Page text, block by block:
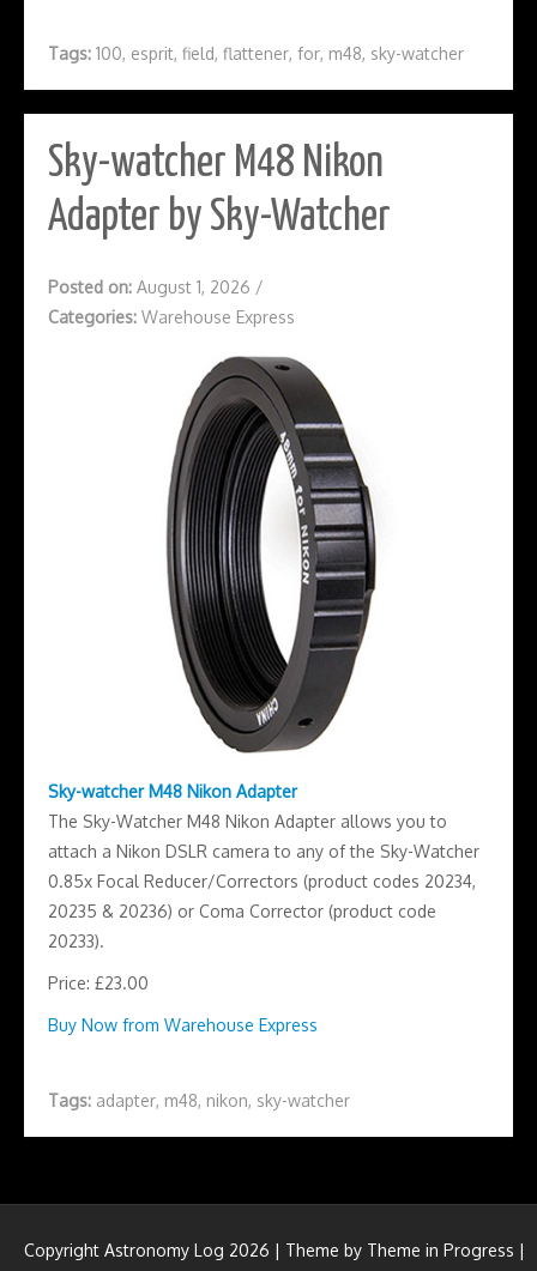
Tags: 100, esprit, field, flattener, for, m48, sky-watcher
Sky-watcher M48 Nikon
Adapter by Sky-Watcher
Posted on: August 1, 2026 /
Categories: Warehouse Express
Sky-watcher M48 Nikon Adapter
The Sky-Watcher M48 Nikon Adapter allows you to
attach a Nikon DSLR camera to any of the Sky-Watcher
0.85x Focal Reducer/Correctors (product codes 20234,
20235 & 20236) or Coma Corrector (product code
20233).
Price: £23.00
Buy Now from Warehouse Express
Tags: adapter, m48, nikon, sky-watcher
Copyright Astronomy Log 2026 | Theme by Theme in Progress |